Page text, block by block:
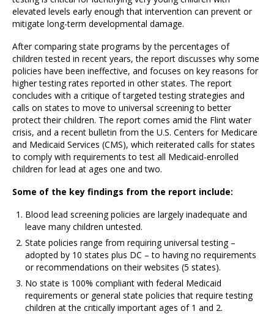
elevated levels early enough that intervention can prevent or
mitigate long-term developmental damage.
After comparing state programs by the percentages of
children tested in recent years, the report discusses why some
policies have been ineffective, and focuses on key reasons for
higher testing rates reported in other states. The report
concludes with a critique of targeted testing strategies and
calls on states to move to universal screening to better
protect their children. The report comes amid the Flint water
crisis, and a recent bulletin from the U.S. Centers for Medicare
and Medicaid Services (CMS), which reiterated calls for states
to comply with requirements to test all Medicaid-enrolled
children for lead at ages one and two.
Some of the key findings from the report include:
Blood lead screening policies are largely inadequate and
leave many children untested.
State policies range from requiring universal testing –
adopted by 10 states plus DC – to having no requirements
or recommendations on their websites (5 states).
No state is 100% compliant with federal Medicaid
requirements or general state policies that require testing
children at the critically important ages of 1 and 2.